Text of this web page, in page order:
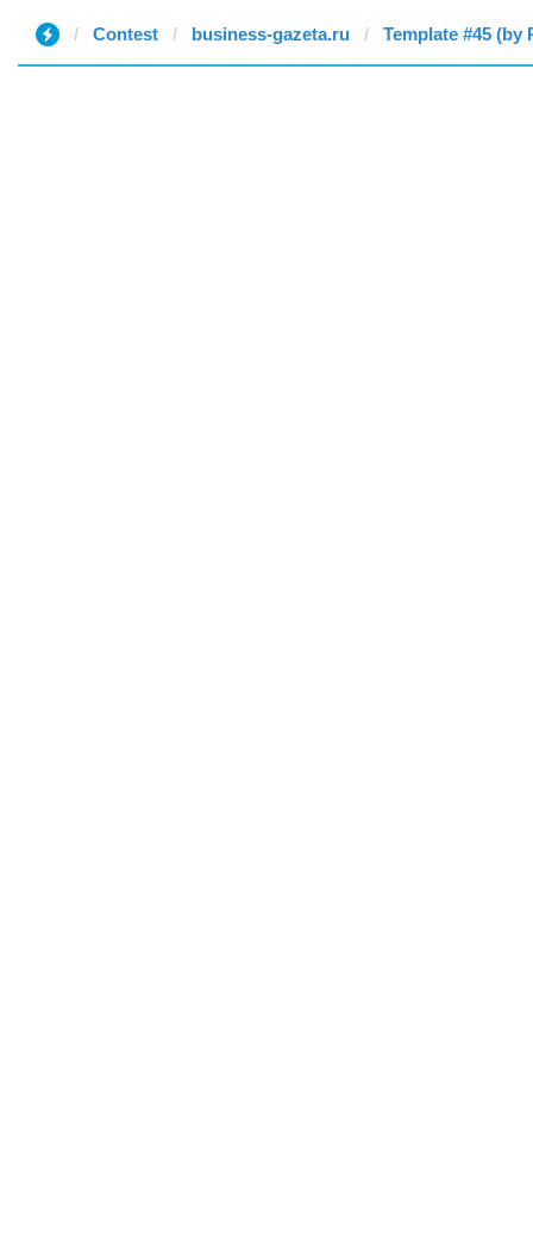
Contest business-gazeta.ru Template #45 (by